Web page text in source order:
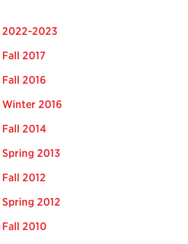
2022-2023
Fall 2017
Fall 2016
Winter 2016
Fall 2014
Spring 2013
Fall 2012
Spring 2012
Fall 2010